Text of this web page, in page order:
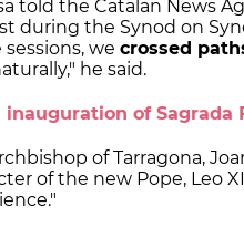
told the Catalan News
during the Synod on
sessions, we crossed
he said.
inauguration of Sagrada
of Tarragona,
of the new Pope, Leo